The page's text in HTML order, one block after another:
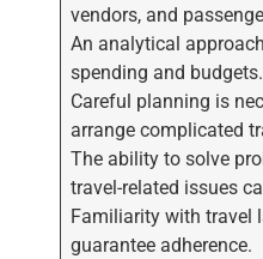
vendors, and
An analytical
spending and budgets.
Careful planning is
arrange complicated
The ability to solve
travel-related issues
Familiarity with travel
guarantee adherence.